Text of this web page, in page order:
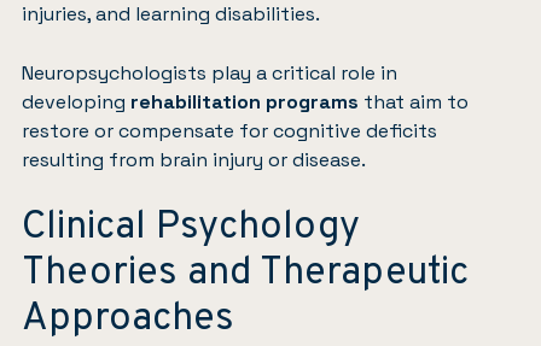
injuries, and learning disabilities.
Neuropsychologists play a critical role in
developing rehabilitation programs that aim to
restore or compensate for cognitive deficits
resulting from brain injury or disease.
Clinical Psychology
Theories and Therapeutic
Approaches